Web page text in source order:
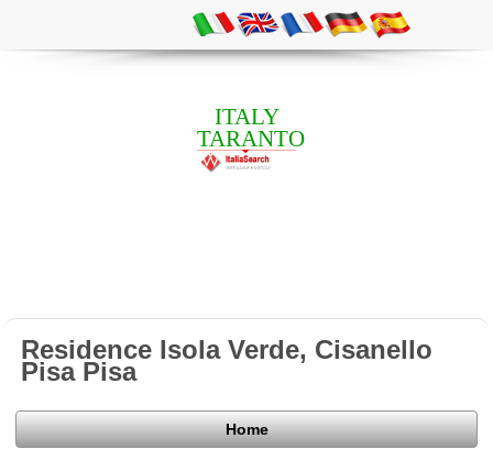
ITALY
TARANTO
Residence Isola Verde, Cisanello
Pisa Pisa
Home